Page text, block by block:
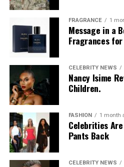
Photo: Instagram/@Nellymbonu
Nelly wore a beige blazer with
sleeves pushed up to the
bralette with a sheer mesh
leg trousers gave the outfit a
She carried a navy quilted flap
cat-eye glasses, pearl drop
bracelets. Silver peep-toe
her trousers rounded off the
If July is anything to go by,
FRAGRANCE 1
Message in a
Fragrances
CELEBRITY NEWS
Nancy Isime
Children.
FASHION 1 month
Celebrities
Pants Back
CELEBRITY NEWS